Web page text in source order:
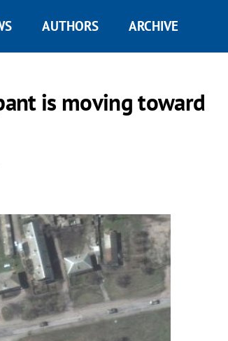
AUTHORS ARCHIVE
is moving toward